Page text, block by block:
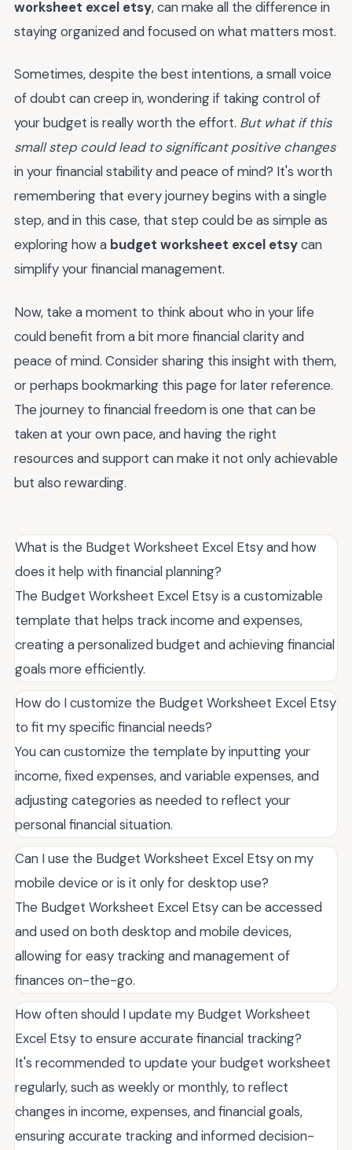
worksheet excel etsy, can make all the difference in
staying organized and focused on what matters most.
Sometimes, despite the best intentions, a small voice
of doubt can creep in, wondering if taking control of
your budget is really worth the effort. But what if this
small step could lead to significant positive changes
in your financial stability and peace of mind? It's worth
remembering that every journey begins with a single
step, and in this case, that step could be as simple as
exploring how a budget worksheet excel etsycan
simplify your financial management.
Now, take a moment to think about who in your life
could benefit from a bit more financial clarity and
peace of mind. Consider sharing this insight with them,
or perhaps bookmarking this page for later reference.
The journey to financial freedom is one that can be
taken at your own pace, and having the right
resources and support can make it not only achievable
but also rewarding.
What is the Budget Worksheet Excel Etsy and how
does it help with financial planning?
The Budget Worksheet Excel Etsy is a customizable
template that helps track income and expenses,
creating a personalized budget and achieving financial
goals more efficiently.
How do I customize the Budget Worksheet Excel Etsy
to fit my specific financial needs?
You can customize the template by inputting your
income, fixed expenses, and variable expenses, and
adjusting categories as needed to reflect your
personal financial situation.
Can I use the Budget Worksheet Excel Etsy on my
mobile device or is it only for desktop use?
The Budget Worksheet Excel Etsy can be accessed
and used on both desktop and mobile devices,
allowing for easy tracking and management of
finances on-the-go.
How often should I update my Budget Worksheet
Excel Etsy to ensure accurate financial tracking?
It's recommended to update your budget worksheet
regularly, such as weekly or monthly, to reflect
changes in income, expenses, and financial goals,
ensuring accurate tracking and informed decision-